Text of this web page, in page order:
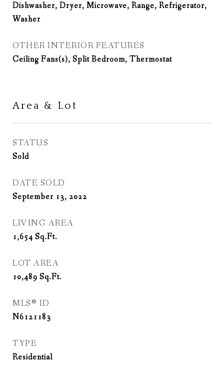
Dishwasher, Dryer, Microwave, Range, Refrigerator,
Washer
OTHER INTERIOR FEATURES
Ceiling Fans(s), Split Bedroom, Thermostat
Area & Lot
STATUS
Sold
DATE SOLD
September 13, 2022
LIVING AREA
1,654 Sq.Ft.
LOT AREA
10,489 Sq.Ft.
MLS® ID
N6121183
TYPE
Residential